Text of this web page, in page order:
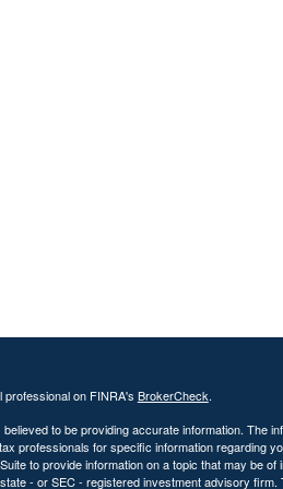
on FINRA's BrokerCheck.
to be providing accurate information. The
professionals for specific information regarding
to provide information on a topic that may be of
- or SEC - registered investment advisory